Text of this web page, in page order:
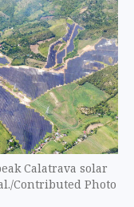
Calatrava solar
Contributed Photo